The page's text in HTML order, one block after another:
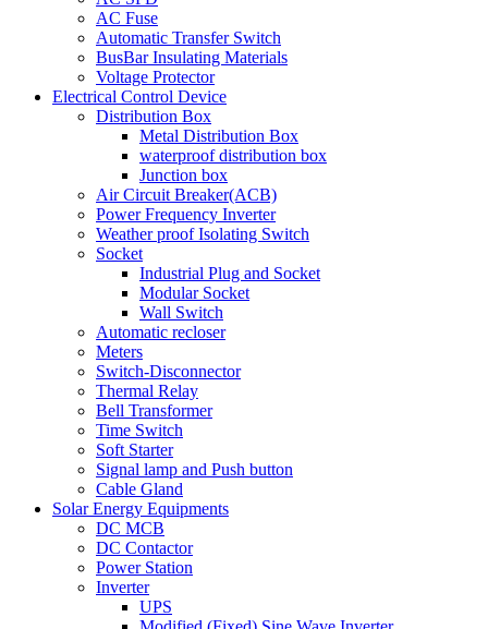
AC Fuse
Automatic Transfer Switch
BusBar Insulating Materials
Voltage Protector
Electrical Control Device
Distribution Box
Metal Distribution Box
waterproof distribution box
Junction box
Air Circuit Breaker(ACB)
Power Frequency Inverter
Weather proof Isolating Switch
Socket
Industrial Plug and Socket
Modular Socket
Wall Switch
Automatic recloser
Meters
Switch-Disconnector
Thermal Relay
Bell Transformer
Time Switch
Soft Starter
Signal lamp and Push button
Cable Gland
Solar Energy Equipments
DC MCB
DC Contactor
Power Station
Inverter
UPS